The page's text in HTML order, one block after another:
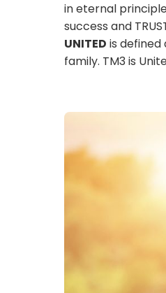
in eternal
success and
UNITED is
family. TM3 is